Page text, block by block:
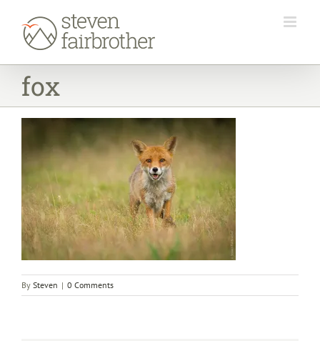
content
fox
By Steven | 0 Comments